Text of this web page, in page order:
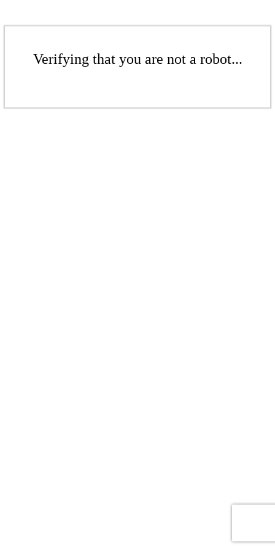
Verifying that you are not a robot...